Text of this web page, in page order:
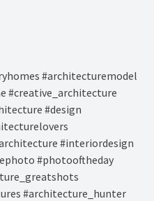
#architecturemodel
#creative_architecture
#design
#interiordesign
#photooftheday
#architecture_hunter